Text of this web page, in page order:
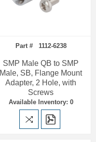
Part # 1112-6238
SMP Male QB to SMP
Male, SB, Flange Mount
Adapter, 2 Hole, with
Screws
Available Inventory: 0